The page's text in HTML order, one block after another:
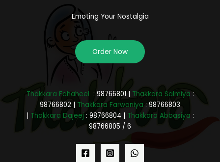
Emoting Your Nostalgia
Order Now
Thakkara Fahaheel : 98766801 | Thakkara Salmiya :
98766802 | Thakkara Farwaniya : 98766803
Thakkara Dajeej : 98766804 | Thakkara Abbasiya :
98766805 / 6